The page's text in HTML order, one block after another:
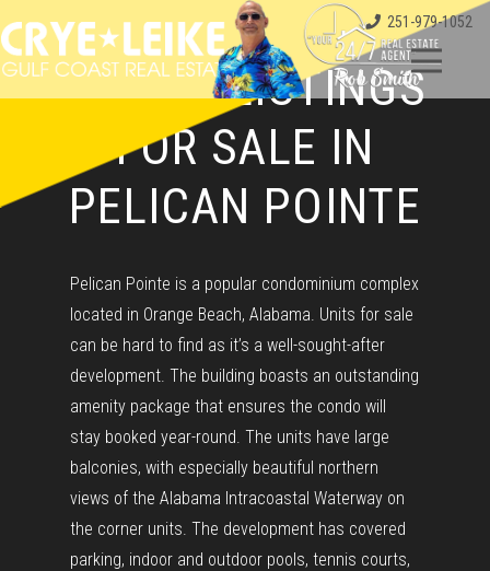
251-979-1052
CONDO LISTINGS
FOR SALE IN
PELICAN POINTE
Pelican Pointe is a popular condominium complex
located in Orange Beach, Alabama. Units for sale
can be hard to find as it’s a well-sought-after
development. The building boasts an outstanding
amenity package that ensures the condo will
stay booked year-round. The units have large
balconies, with especially beautiful northern
views of the Alabama Intracoastal Waterway on
the corner units. The development has covered
parking, indoor and outdoor pools, tennis courts,